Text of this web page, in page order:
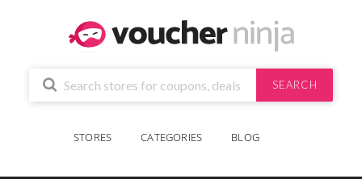
SEARCH
STORES CATEGORIES BLOG